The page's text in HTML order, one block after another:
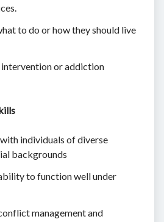
to do or how they should live
or addiction
individuals of diverse
backgrounds
to function well under
management and